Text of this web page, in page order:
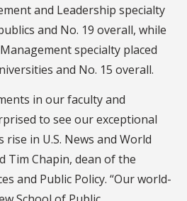
and Leadership specialty
and No. 19 overall, while
specialty placed
and No. 15 overall.
in our faculty and
to see our exceptional
in U.S. News and World
Tim Chapin, dean of the
and Public Policy. “Our world-